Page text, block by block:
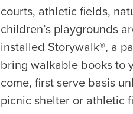
courts, athletic fields,
children’s playgrounds
installed Storywalk®, a
bring walkable books to
come, first serve basis
picnic shelter or athletic